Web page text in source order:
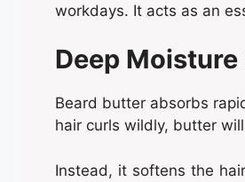
workdays. It acts as an
Deep
Beard butter absorbs
hair curls wildly, butter
Instead, it softens the